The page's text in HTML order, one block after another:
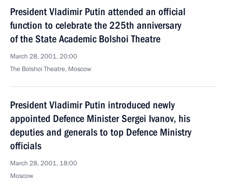
President Vladimir Putin attended an official
function to celebrate the 225th anniversary
of the State Academic Bolshoi Theatre
March 28, 2001, 20:00
The Bolshoi Theatre, Moscow
President Vladimir Putin introduced newly
appointed Defence Minister Sergei Ivanov, his
deputies and generals to top Defence Ministry
officials
March 28, 2001, 18:00
Moscow